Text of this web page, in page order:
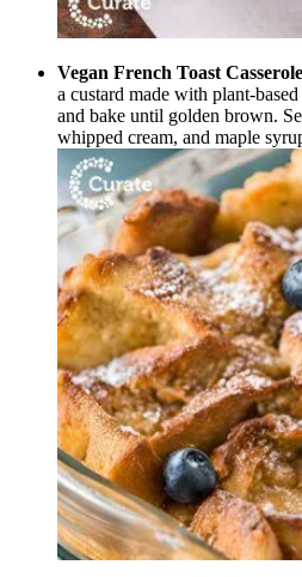
Vegan French Toast
a custard made with plant-
and bake until golden brown.
whipped cream, and maple